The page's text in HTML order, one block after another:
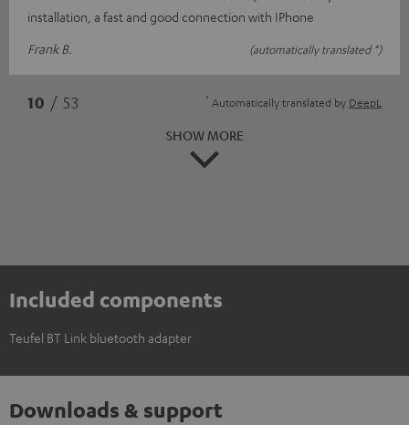
installation, a fast and good connection with IPhone
Frank B.
(automatically translated *)
10 / 53 * Automatically translated by DeepL
SHOW MORE
Included components
Teufel BT Link bluetooth adapter
Downloads & support